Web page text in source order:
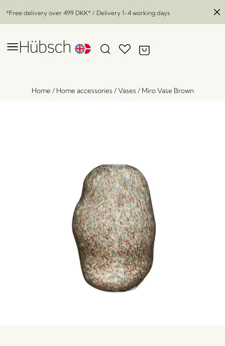
*Free delivery over 499 DKK* / Delivery 1-4 working days
Home/ Home accessories /Vases / Miro Vase Brown